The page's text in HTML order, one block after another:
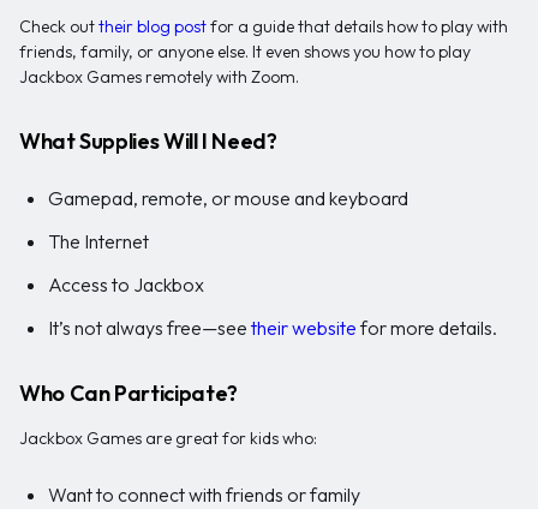
Check outtheir blog postfor a guide that details how to play with
friends, family, or anyone else. It even shows you how to play
Jackbox Games remotely with Zoom.
What Supplies Will I Need?
Gamepad, remote, or mouse and keyboard
The Internet
Access to Jackbox
It’s not always free—see their website for more details.
Who Can Participate?
Jackbox Games are great for kids who:
Want to connect with friends or family